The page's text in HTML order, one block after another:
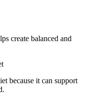
create balanced and
because it can support